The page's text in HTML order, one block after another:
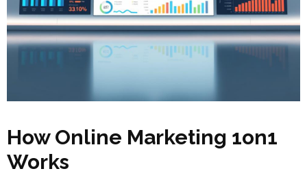
How Online Marketing 1on1
Works